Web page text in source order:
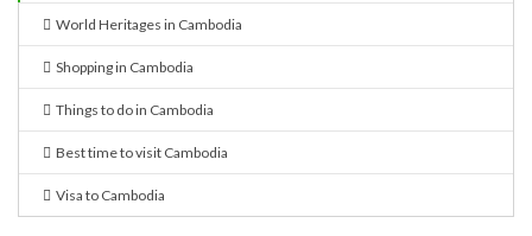
World Heritages in Cambodia
Shopping in Cambodia
Things to do in Cambodia
Best time to visit Cambodia
Visa to Cambodia